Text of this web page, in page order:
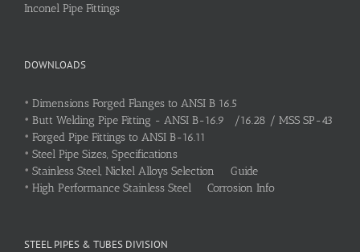
Inconel Pipe Fittings
DOWNLOADS
• Dimensions Forged Flanges to ANSI B 16.5
• Butt Welding Pipe Fitting - ANSI B-16.9 /16.28 / MSS SP-43
• Forged Pipe Fittings to ANSI B-16.11
• Steel Pipe Sizes, Specifications
• Stainless Steel, Nickel Alloys Selection Guide
• High Performance Stainless Steel Corrosion Info
STEEL PIPES & TUBES DIVISION